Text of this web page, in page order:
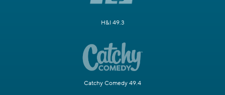
H&I 49.3
Catchy Comedy 49.4